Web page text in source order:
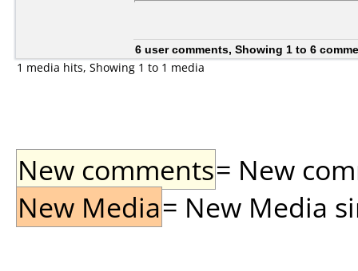
6 user comments, Showing 1 to 6
1 media hits, Showing 1 to 1 media
New comments= New
New Media= New Media